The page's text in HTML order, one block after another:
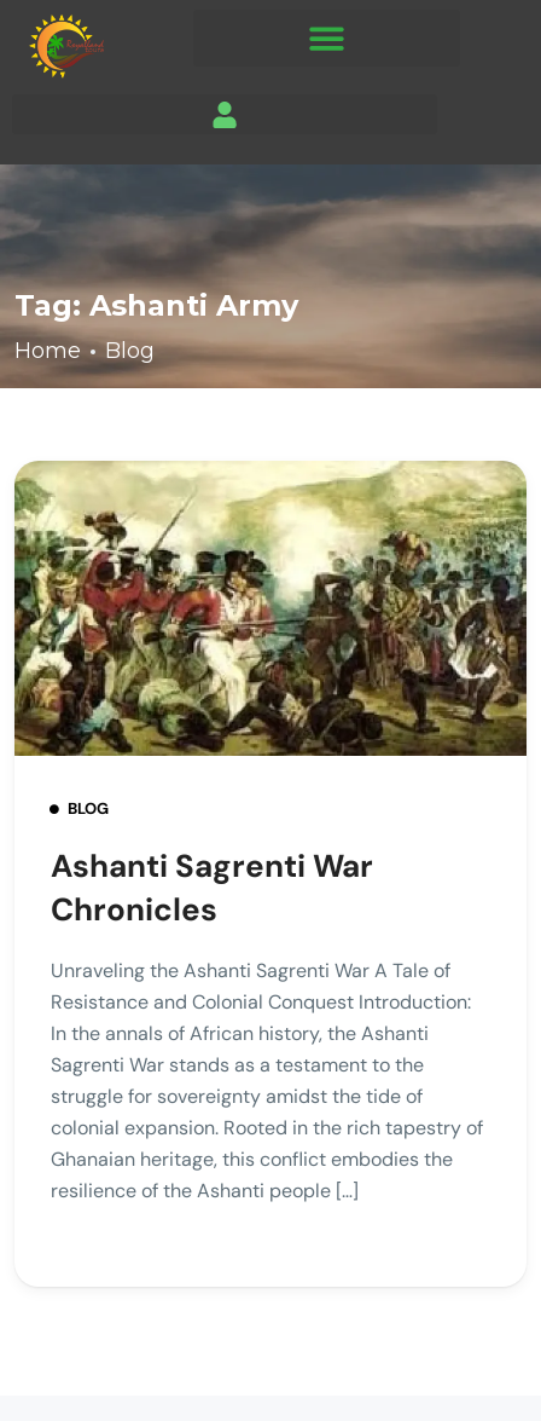
Tag: Ashanti Army
Home Blog
BLOG
Ashanti Sagrenti War
Chronicles
Unraveling the Ashanti Sagrenti War A Tale of
Resistance and Colonial Conquest Introduction:
In the annals of African history, the Ashanti
Sagrenti War stands as a testament to the
struggle for sovereignty amidst the tide of
colonial expansion. Rooted in the rich tapestry of
Ghanaian heritage, this conflict embodies the
resilience of the Ashanti people […]